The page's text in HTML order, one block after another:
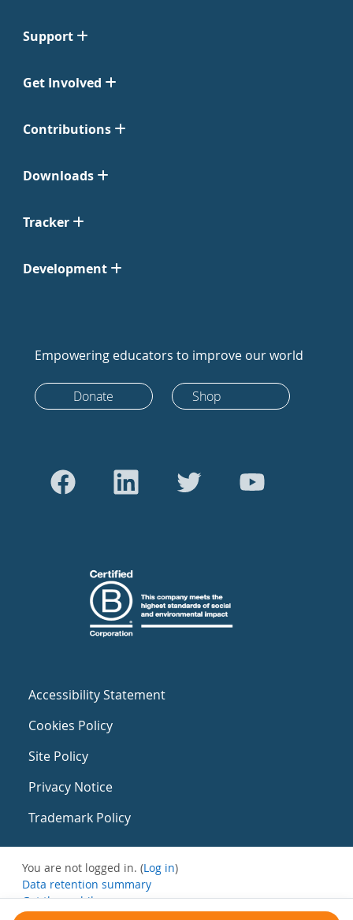
Support
Get Involved
Contributions
Downloads
Tracker
Development
Empowering educators to improve our world
Donate Shop
Accessibility Statement
Cookies Policy
Site Policy
Privacy Notice
Trademark Policy
You are not logged in. (Log in)
Data retention summary
Get the mobile app